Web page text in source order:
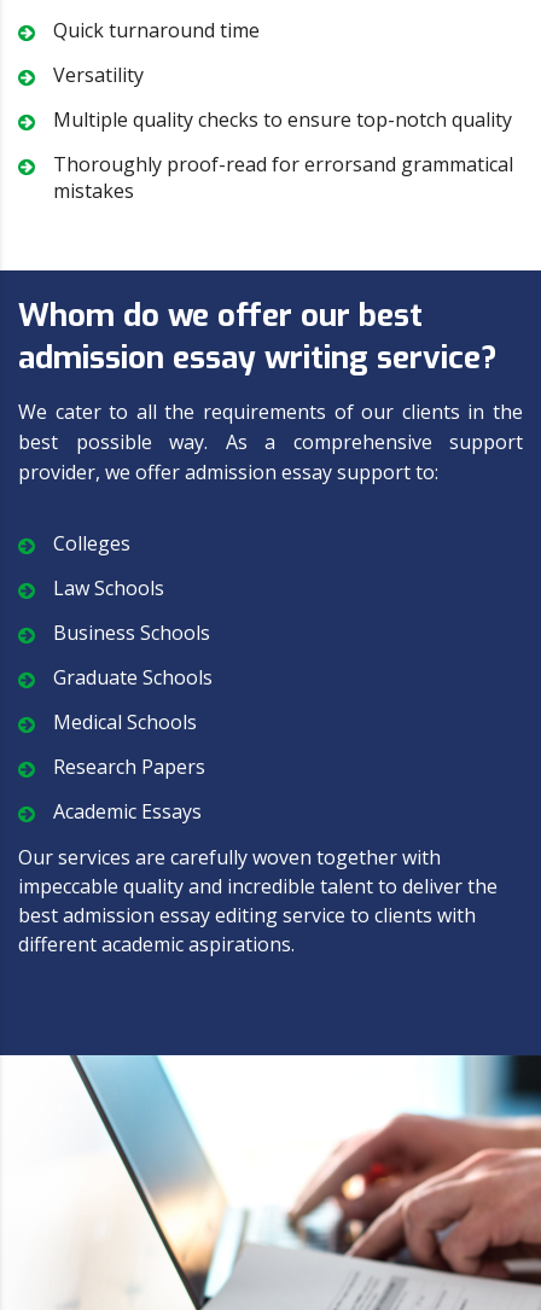
Quick turnaround time
Versatility
Multiple quality checks to ensure top-notch quality
Thoroughly proof-read for errorsand grammatical
mistakes
Whom do we offer our best
admission essay writing service?
We cater to all the requirements of our clients in the
best possible way. As a comprehensive support
provider, we offer admission essay support to:
Colleges
Law Schools
Business Schools
Graduate Schools
Medical Schools
Research Papers
Academic Essays
Our services are carefully woven together with
impeccable quality and incredible talent to deliver the
best admission essay editing service to clients with
different academic aspirations.